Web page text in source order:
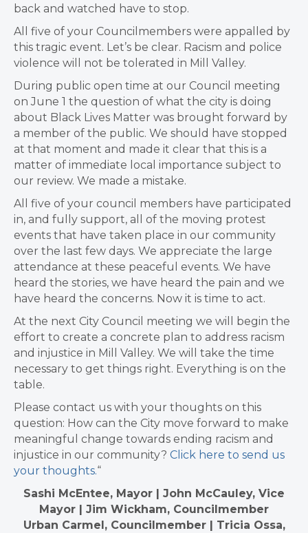
back and watched have to stop.
All five of your Councilmembers were appalled by
this tragic event. Let’s be clear. Racism and police
violence will not be tolerated in Mill Valley.
During public open time at our Council meeting
on June 1 the question of what the city is doing
about Black Lives Matter was brought forward by
a member of the public. We should have stopped
at that moment and made it clear that this is a
matter of immediate local importance subject to
our review. We made a mistake.
All five of your council members have participated
in, and fully support, all of the moving protest
events that have taken place in our community
over the last few days. We appreciate the large
attendance at these peaceful events. We have
heard the stories, we have heard the pain and we
have heard the concerns. Now it is time to act.
At the next City Council meeting we will begin the
effort to create a concrete plan to address racism
and injustice in Mill Valley. We will take the time
necessary to get things right. Everything is on the
table.
Please contact us with your thoughts on this
question: How can the City move forward to make
meaningful change towards ending racism and
injustice in our community? Click here to send us
your thoughts.“
Sashi McEntee, Mayor | John McCauley, Vice
Mayor | Jim Wickham, Councilmember
Urban Carmel, Councilmember | Tricia Ossa,